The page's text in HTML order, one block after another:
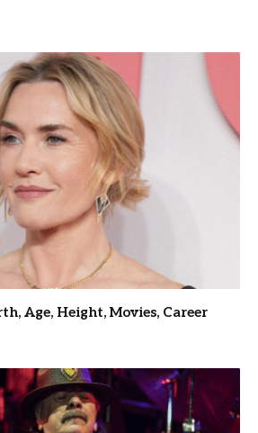
Age, Height, Movies, Career